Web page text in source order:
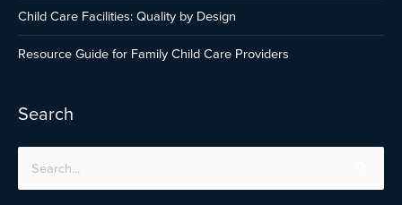
Child Care Facilities: Quality by Design
Resource Guide for Family Child Care Providers
Search
Search
for: